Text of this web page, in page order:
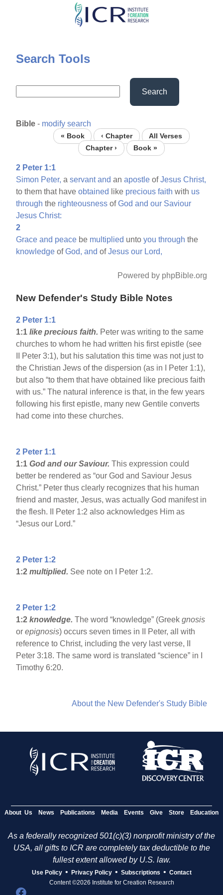
Skip
content
Search Tools
Search
Bible - modify search
« Book ‹ Chapter
All Verses
Chapter ›
Book »
2 Peter 1:1
Simon Peter, aservant and anapostle ofJesus Christ,
to them that haveobtained like precious faith with us
through the righteousness ofGod and our Saviour
Jesus Christ:
2
Grace and peace be multiplied untoyou through the
knowledge ofGod, and ofJesus our Lord,
Powered by phpBible.org
New Defender's Study Bible Notes
2 Peter 1:1
1:1like precious faith. Peter was writing to the same
churches to whom he had written his first epistle (see
II Peter 3:1), but his salutation this time was not just to
the Christian Jews of the dispersion (as in I Peter 1:1),
but also “to them that have obtained like precious faith
with us.” The natural inference is that, in the few years
following his first epistle, many new Gentile converts
had come into these churches.
2 Peter 1:1
1:1God and our Saviour.This expression could
better be rendered as “our God and Saviour Jesus
Christ.” Peter thus clearly recognizes that his human
friend and master, Jesus, was actually God manifest in
the flesh. II Peter 1:2 also acknowledges Him as
“Jesus our Lord.”
2 Peter 1:2
1:2multiplied. See note on I Peter 1:2.
2 Peter 1:2
1:2knowledge.The word “knowledge” (Greekgnosis
orepignosis) occurs seven times in II Peter, all with
reference to Christ, including the very last verse, II
Peter 3:18. The same word is translated “science” in I
Timothy 6:20.
About the New Defender's Study Bible
About Us News Publications Media Events Give Store Education
As a federally recognized 501(c)(3) nonprofit ministry of the
USA, all gifts to ICR are completely tax deductible to the
fullest extent allowed by U.S. law.
Use Policy • Privacy Policy • Subscriptions • Contact
Content ©2026 Institute for Creation Research